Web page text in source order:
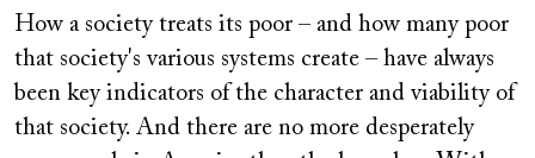
How a society treats its poor – and how many poor
that society's various systems create – have always
been key indicators of the character and viability of
that society. And there are no more desperately